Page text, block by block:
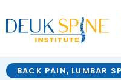
BACK PAIN, LUMBAR